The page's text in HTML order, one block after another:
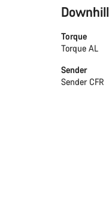
Downhill
Torque
Torque AL
Sender
Sender CFR